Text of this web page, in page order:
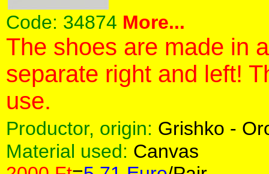
Code: 34874 More...
The shoes are made in
separate right and left!
use.
Productor, origin: Grishko -
Material used: Canvas